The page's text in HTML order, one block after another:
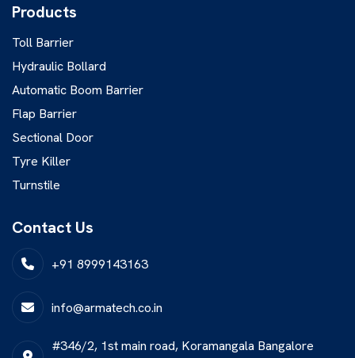
Products
Toll Barrier
Hydraulic Bollard
Automatic Boom Barrier
Flap Barrier
Sectional Door
Tyre Killer
Turnstile
Contact Us
+91 8999143163
info@armatech.co.in
#346/2, 1st main road, Koramangala Bangalore